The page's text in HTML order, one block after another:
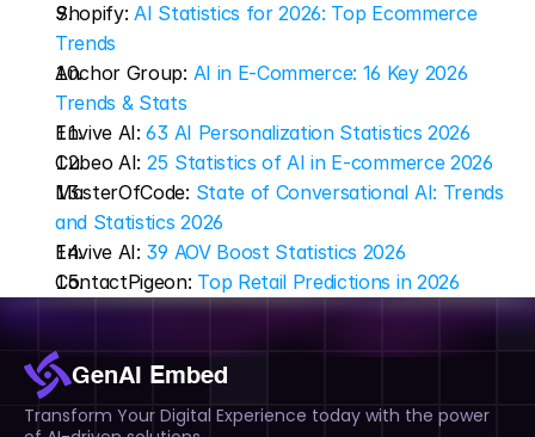
Shopify: AI Statistics for 2026: Top Ecommerce
Trends
Anchor Group: AI in E-Commerce: 16 Key 2026
Trends & Stats
Envive AI: 63 AI Personalization Statistics 2026
Cubeo AI: 25 Statistics of AI in E-commerce 2026
MasterOfCode: State of Conversational AI: Trends
and Statistics 2026
Envive AI: 39 AOV Boost Statistics 2026
ContactPigeon: Top Retail Predictions in 2026
GenAI Embed
Transform Your Digital Experience today with the power